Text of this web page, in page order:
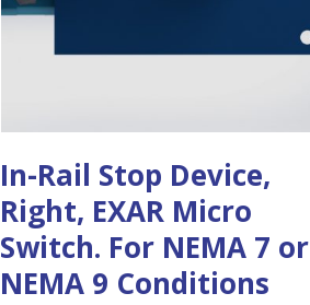
In-Rail Stop Device,
Right, EXAR Micro
Switch. For NEMA 7 or
NEMA 9 Conditions